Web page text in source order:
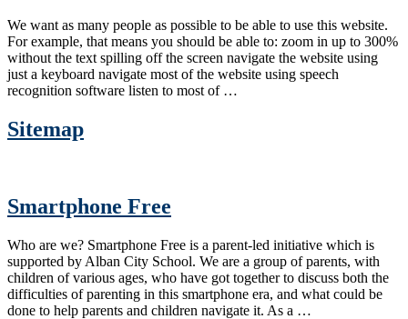
We want as many people as possible to be able to use this website.
For example, that means you should be able to: zoom in up to 300%
without the text spilling off the screen navigate the website using
just a keyboard navigate most of the website using speech
recognition software listen to most of …
Sitemap
Smartphone Free
Who are we? Smartphone Free is a parent-led initiative which is
supported by Alban City School. We are a group of parents, with
children of various ages, who have got together to discuss both the
difficulties of parenting in this smartphone era, and what could be
done to help parents and children navigate it. As a …